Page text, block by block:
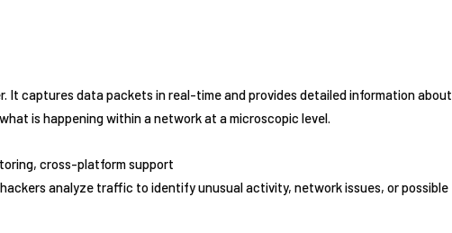
It captures data packets in real-time and provides detailed information about
is happening within a network at a microscopic level.
cross-platform support
analyze traffic to identify unusual activity, network issues, or possible